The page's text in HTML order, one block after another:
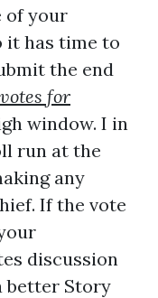
of your
it has time to
the end
for
window. I in
run at the
any
If the vote
discussion
better Story